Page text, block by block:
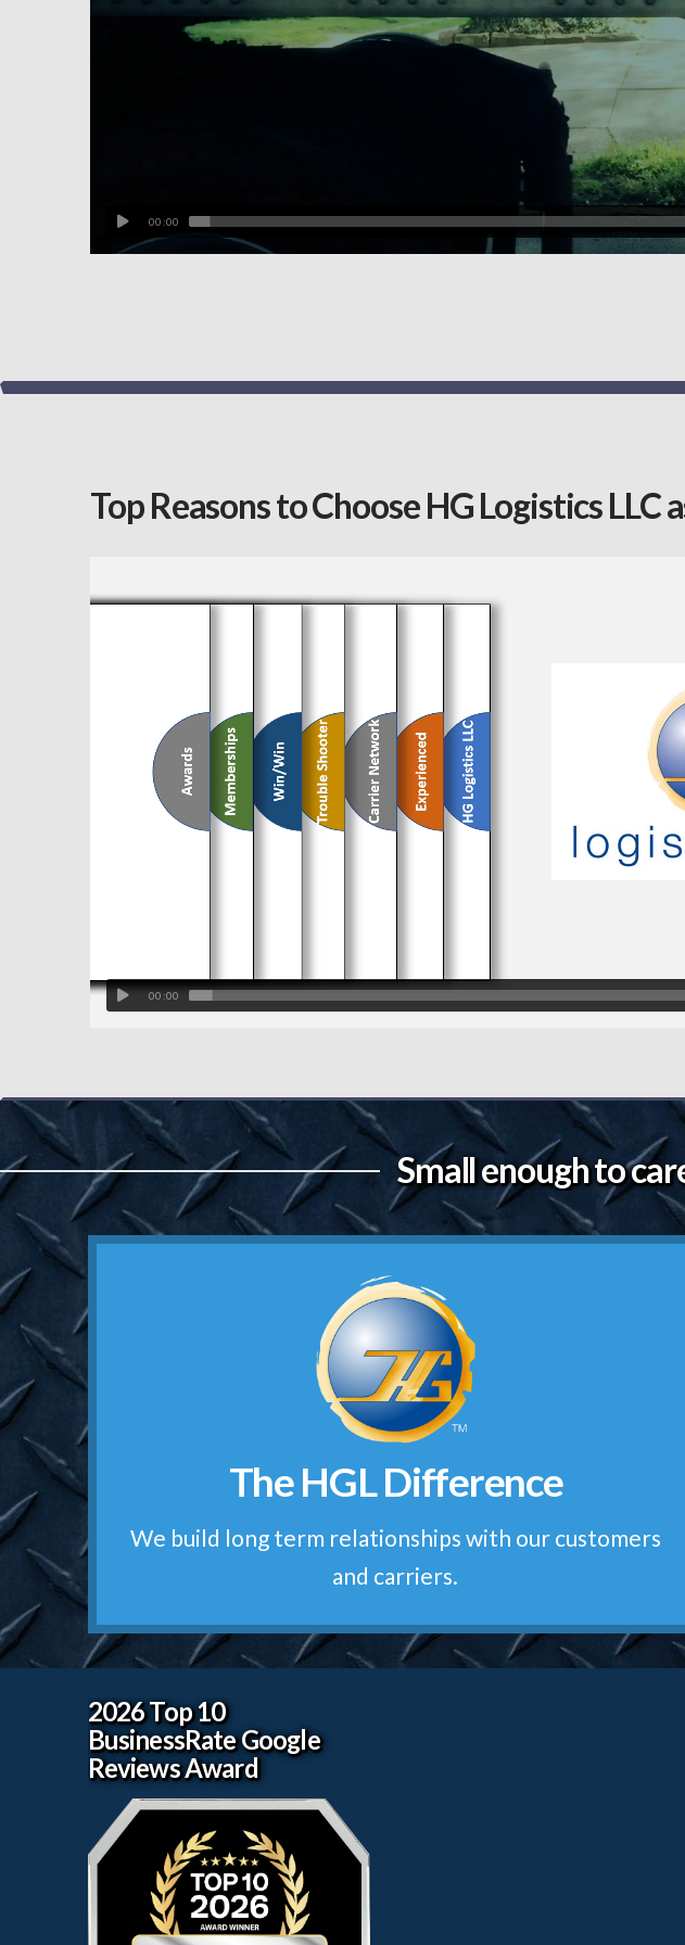
00:00
Top Reasons to Choose HG Logistics
00:00
Small enough to
The HGL Difference
We build long term relationships with our customers
and carriers.
The HGL Promise
We treat your freight like it was our own. We're old-
school truckers where reputation and a hand shake
still mean something.
Contact Us
2026 Top 10
BusinessRate Google
Reviews Award